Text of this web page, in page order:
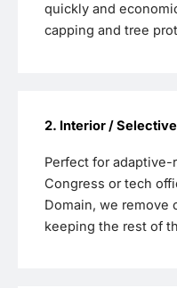
quickly and
capping and tree
2. Interior /
Perfect for
Congress or tech
Domain, we remove
keeping the rest of